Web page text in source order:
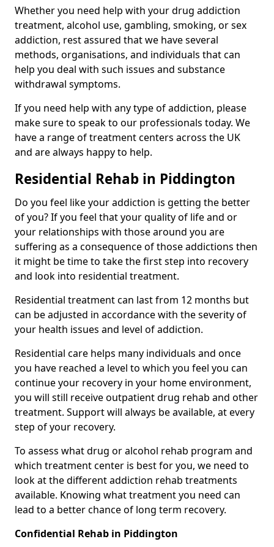
Whether you need help with your drug addiction
treatment, alcohol use, gambling, smoking, or sex
addiction, rest assured that we have several
methods, organisations, and individuals that can
help you deal with such issues and substance
withdrawal symptoms.
If you need help with any type of addiction, please
make sure to speak to our professionals today. We
have a range of treatment centers across the UK
and are always happy to help.
Residential Rehab in Piddington
Do you feel like your addiction is getting the better
of you? If you feel that your quality of life and or
your relationships with those around you are
suffering as a consequence of those addictions then
it might be time to take the first step into recovery
and look into residential treatment.
Residential treatment can last from 12 months but
can be adjusted in accordance with the severity of
your health issues and level of addiction.
Residential care helps many individuals and once
you have reached a level to which you feel you can
continue your recovery in your home environment,
you will still receive outpatient drug rehab and other
treatment. Support will always be available, at every
step of your recovery.
To assess what drug or alcohol rehab program and
which treatment center is best for you, we need to
look at the different addiction rehab treatments
available. Knowing what treatment you need can
lead to a better chance of long term recovery.
Confidential Rehab in Piddington